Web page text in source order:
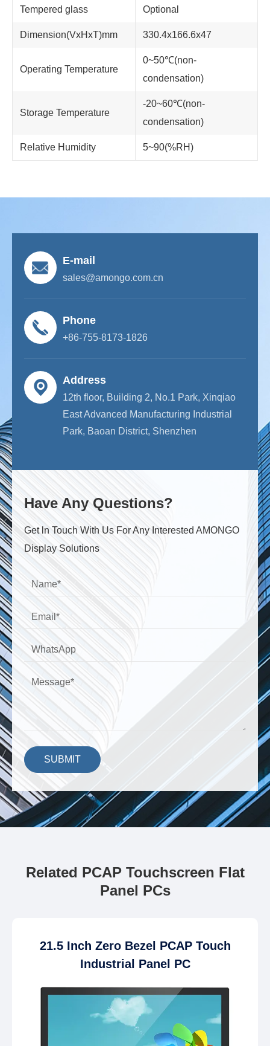
Tempered glass Optional
Dimension(VxHxT)mm 330.4x166.6x47
Operating Temperature
0~50℃(non-
condensation)
Storage Temperature
-20~60℃(non-
condensation)
Relative Humidity 5~90(%RH)
E-mail
sales@amongo.com.cn
Phone
+86-755-8173-1826
Address
12th floor, Building 2, No.1 Park, Xinqiao
East Advanced Manufacturing Industrial
Park, Baoan District, Shenzhen
Have Any Questions?
Get ln Touch With Us For Any Interested AMONGO
Display Solutions
SUBMIT
Related PCAP Touchscreen Flat
Panel PCs
21.5 Inch Zero Bezel PCAP Touch
Industrial Panel PC